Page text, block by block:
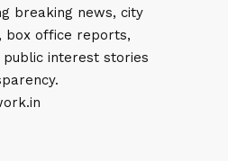
breaking news, city
box office reports,
interest stories